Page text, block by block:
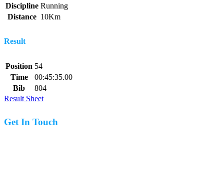
Discipline Running
Distance 10Km
Result
Position 54
Time
00:45:35.00
Bib
804
Result Sheet
Get In Touch